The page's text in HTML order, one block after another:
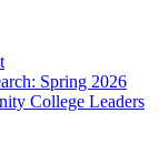
Spring 2026
College Leaders